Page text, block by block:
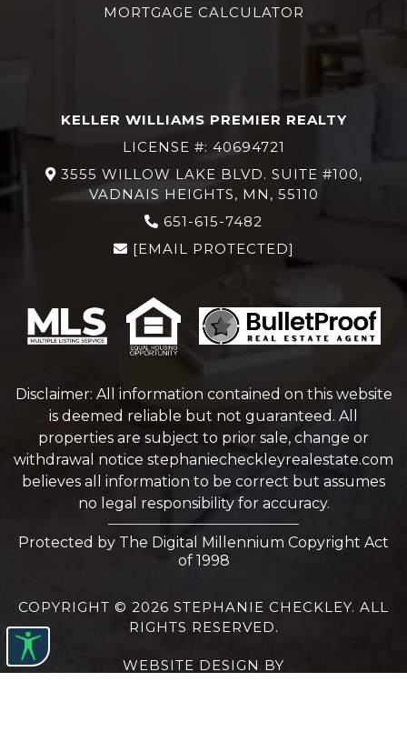
MORTGAGE CALCULATOR
KELLER WILLIAMS PREMIER REALTY
LICENSE #: 40694721
3555 WILLOW LAKE BLVD. SUITE #100,
VADNAIS HEIGHTS, MN, 55110
651-615-7482
[EMAIL PROTECTED]
Disclaimer: All information contained on this website
is deemed reliable but not guaranteed. All
properties are subject to prior sale, change or
withdrawal notice stephaniecheckleyrealestate.com
believes all information to be correct but assumes
no legal responsibility for accuracy.
Protected by The Digital Millennium Copyright Act
of 1998
COPYRIGHT © 2026 STEPHANIE CHECKLEY. ALL
RIGHTS RESERVED.
WEBSITE DESIGN BY